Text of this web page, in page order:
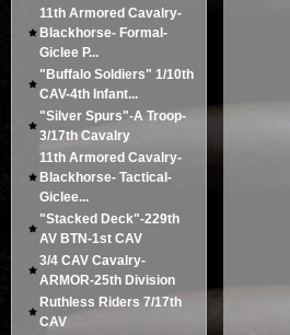
11th Armored Cavalry-
Blackhorse- Formal-
Giclee P...
"Buffalo Soldiers" 1/10th
CAV-4th Infant...
"Silver Spurs"-A Troop-
3/17th Cavalry
11th Armored Cavalry-
Blackhorse- Tactical-
Giclee...
"Stacked Deck"-229th
AV BTN-1st CAV
3/4 CAV Cavalry-
ARMOR-25th Division
Ruthless Riders 7/17th
CAV